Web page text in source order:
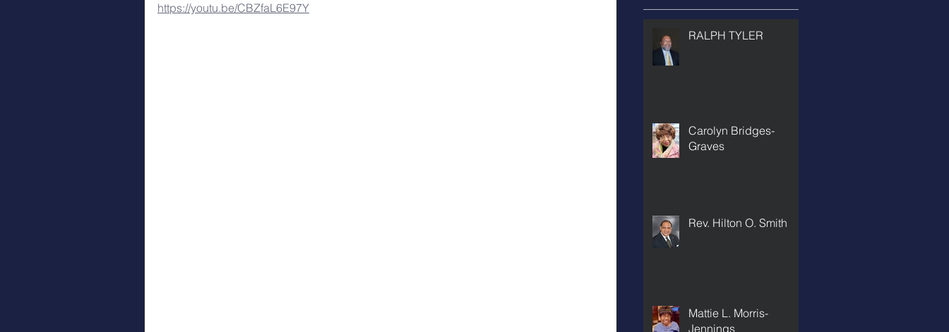
https://youtu.be/CBZfaL6E97Y
RALPH TYLER
Carolyn Bridges-
Graves
Rev. Hilton O. Smith
Mattie L. Morris-
Jennings